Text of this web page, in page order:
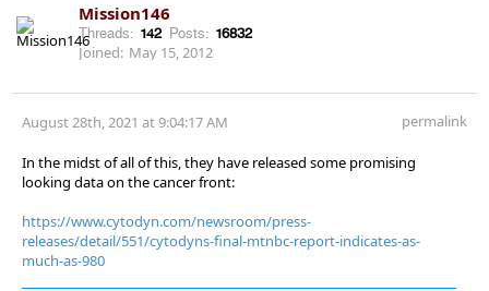
Mission146
Threads: 142 Posts: 16832
Joined: May 15, 2012
August 28th, 2021 at 9:04:17 AM permalink
In the midst of all of this, they have released some promising
looking data on the cancer front:
https://www.cytodyn.com/newsroom/press-
releases/detail/551/cytodyns-final-mtnbc-report-indicates-as-
much-as-980